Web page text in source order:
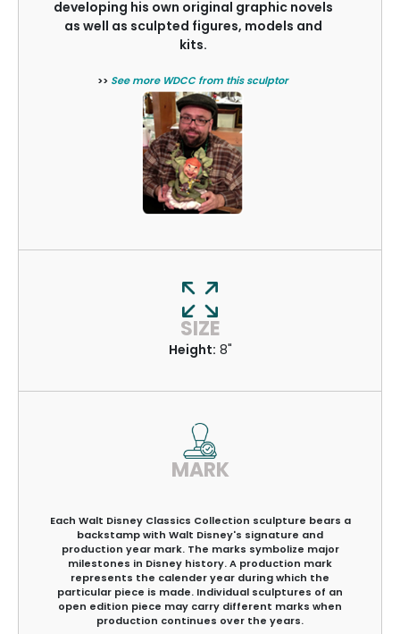
developing his own original graphic novels
as well as sculpted figures, models and
kits.
>> See more WDCC from this sculptor
SIZE
Height: 8"
MARK
Each Walt Disney Classics Collection sculpture bears a
backstamp with Walt Disney's signature and
production year mark. The marks symbolize major
milestones in Disney history. A production mark
represents the calender year during which the
particular piece is made. Individual sculptures of an
open edition piece may carry different marks when
production continues over the years.